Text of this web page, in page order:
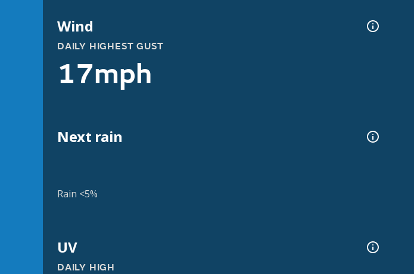
Wind
DAILY HIGHEST GUST
17mph
Next rain
Rain <5%
UV
DAILY HIGH